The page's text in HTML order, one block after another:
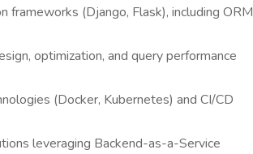
(Django, Flask), including ORM
optimization, and query performance
(Docker, Kubernetes) and CI/CD
leveraging Backend-as-a-Service